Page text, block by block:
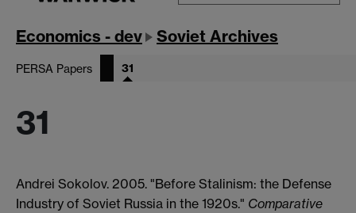
Warwick
Economics - dev Soviet Archives
PERSA Papers 31
31
Andrei Sokolov. 2005. "Before Stalinism: the Defense
Industry of Soviet Russia in the 1920s." Comparative